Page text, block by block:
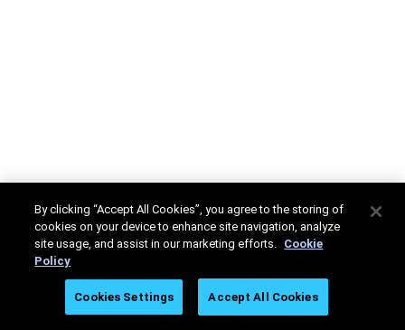
By clicking “Accept All Cookies”, you agree to the storing of
cookies on your device to enhance site navigation, analyze
site usage, and assist in our marketing efforts. Cookie
Policy
Cookies Settings Accept All Cookies